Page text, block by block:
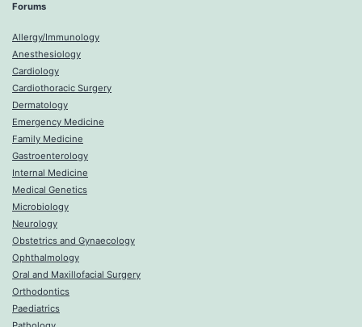
Forums
Allergy/Immunology
Anesthesiology
Cardiology
Cardiothoracic Surgery
Dermatology
Emergency Medicine
Family Medicine
Gastroenterology
Internal Medicine
Medical Genetics
Microbiology
Neurology
Obstetrics and Gynaecology
Ophthalmology
Oral and Maxillofacial Surgery
Orthodontics
Paediatrics